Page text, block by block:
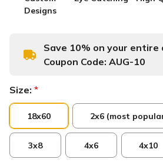
Designs
Save 10% on your entire
Coupon Code: AUG-10
Size: *
18x60 2x6 (most
3x8 4x6 4x10